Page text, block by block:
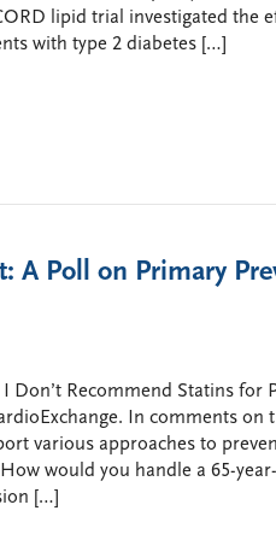
lipid trial investigated the
with type 2 diabetes […]
A Poll on Primary
I Don’t Recommend Statins
In comments on
various approaches to
would you handle a 65-
[…]